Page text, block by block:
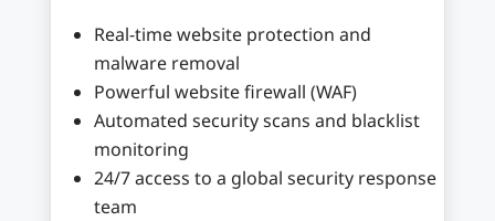
Real-time website protection and
malware removal
Powerful website firewall (WAF)
Automated security scans and blacklist
monitoring
24/7 access to a global security response
team